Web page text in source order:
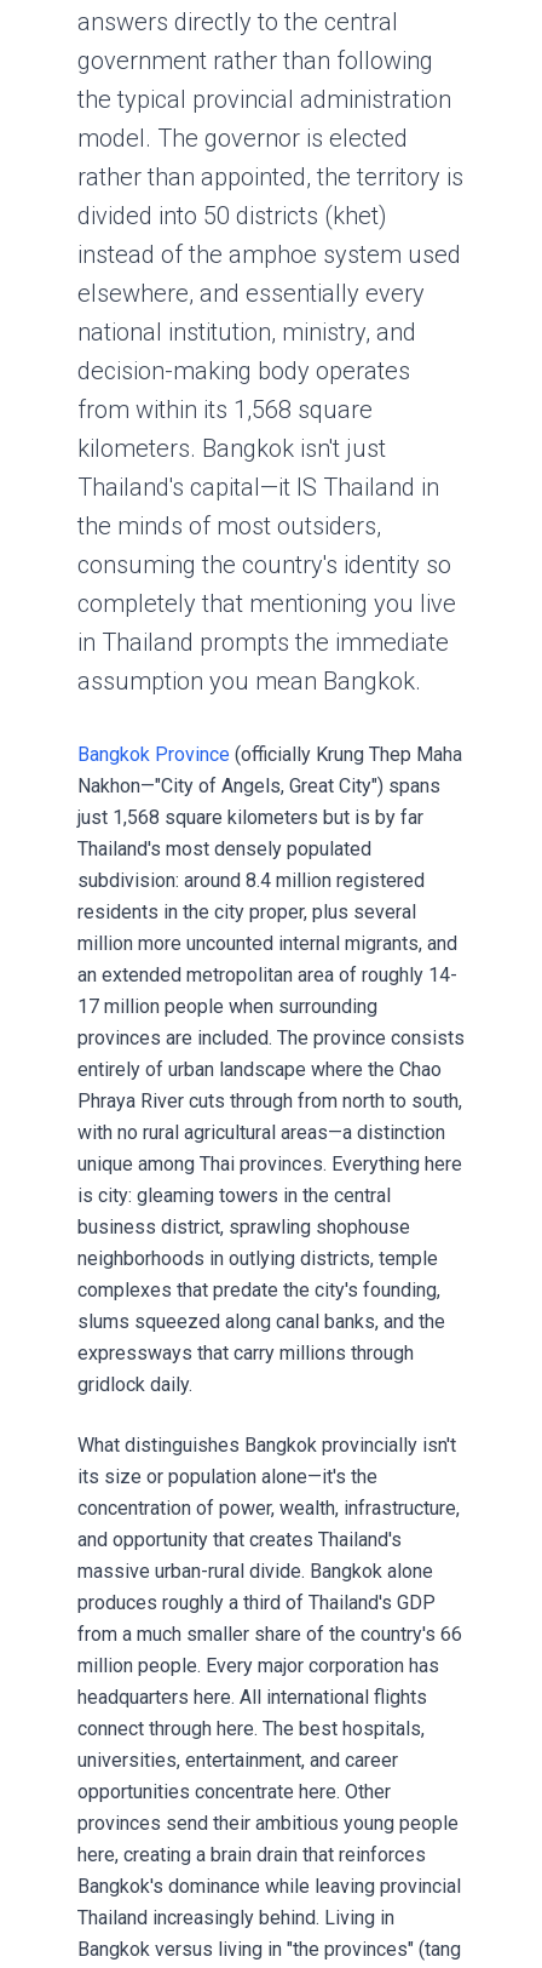
answers directly to the central
government rather than following
the typical provincial administration
model. The governor is elected
rather than appointed, the territory is
divided into 50 districts (khet)
instead of the amphoe system used
elsewhere, and essentially every
national institution, ministry, and
decision-making body operates
from within its 1,568 square
kilometers. Bangkok isn't just
Thailand's capital—it IS Thailand in
the minds of most outsiders,
consuming the country's identity so
completely that mentioning you live
in Thailand prompts the immediate
assumption you mean Bangkok.
Bangkok Province (officially Krung Thep Maha
Nakhon—"City of Angels, Great City") spans
just 1,568 square kilometers but is by far
Thailand's most densely populated
subdivision: around 8.4 million registered
residents in the city proper, plus several
million more uncounted internal migrants, and
an extended metropolitan area of roughly 14-
17 million people when surrounding
provinces are included. The province consists
entirely of urban landscape where the Chao
Phraya River cuts through from north to south,
with no rural agricultural areas—a distinction
unique among Thai provinces. Everything here
is city: gleaming towers in the central
business district, sprawling shophouse
neighborhoods in outlying districts, temple
complexes that predate the city's founding,
slums squeezed along canal banks, and the
expressways that carry millions through
gridlock daily.
What distinguishes Bangkok provincially isn't
its size or population alone—it's the
concentration of power, wealth, infrastructure,
and opportunity that creates Thailand's
massive urban-rural divide. Bangkok alone
produces roughly a third of Thailand's GDP
from a much smaller share of the country's 66
million people. Every major corporation has
headquarters here. All international flights
connect through here. The best hospitals,
universities, entertainment, and career
opportunities concentrate here. Other
provinces send their ambitious young people
here, creating a brain drain that reinforces
Bangkok's dominance while leaving provincial
Thailand increasingly behind. Living in
Bangkok versus living in "the provinces" (tang